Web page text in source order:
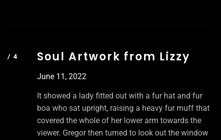
Soul Artwork from Lizzy
June 11, 2022
It showed a lady fitted out with a fur hat and fur
boa who sat upright, raising a heavy fur muff that
covered the whole of her lower arm towards the
viewer. Gregor then turned to look out the window